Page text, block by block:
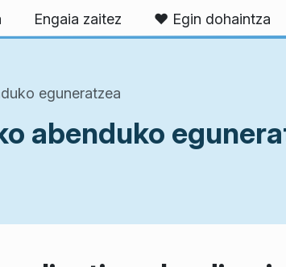
Engaia zaitez ❤️ Egin dohaintza
eguneratzea
abenduko